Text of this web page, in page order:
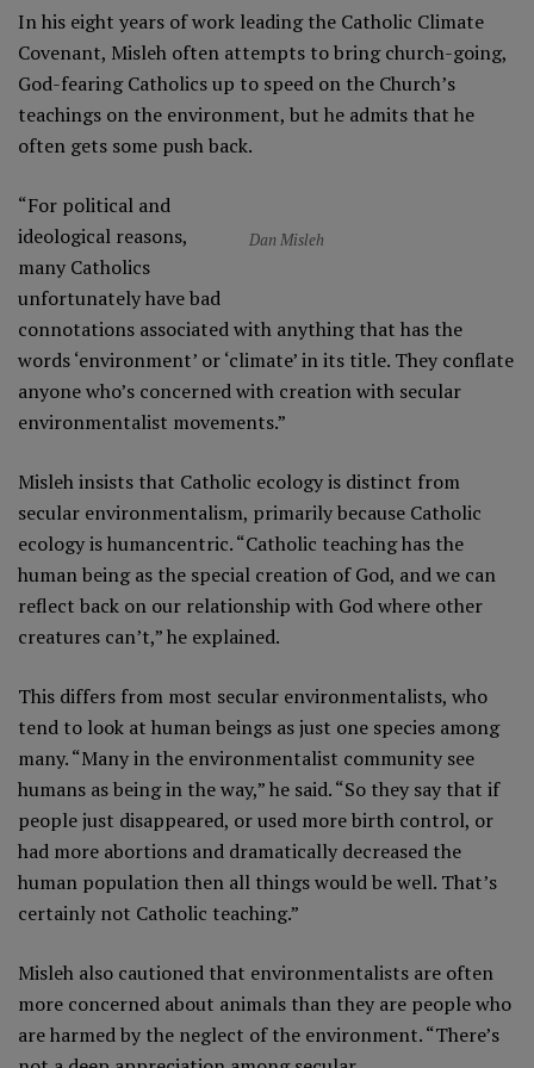
In his eight years of work leading the Catholic Climate
Covenant, Misleh often attempts to bring church-going,
God-fearing Catholics up to speed on the Church’s
teachings on the environment, but he admits that he
often gets some push back.
Dan Misleh
“For political and
ideological reasons,
many Catholics
unfortunately have bad
connotations associated with anything that has the
words ‘environment’ or ‘climate’ in its title. They conflate
anyone who’s concerned with creation with secular
environmentalist movements.”
Misleh insists that Catholic ecology is distinct from
secular environmentalism, primarily because Catholic
ecology is humancentric. “Catholic teaching has the
human being as the special creation of God, and we can
reflect back on our relationship with God where other
creatures can’t,” he explained.
This differs from most secular environmentalists, who
tend to look at human beings as just one species among
many. “Many in the environmentalist community see
humans as being in the way,” he said. “So they say that if
people just disappeared, or used more birth control, or
had more abortions and dramatically decreased the
human population then all things would be well. That’s
certainly not Catholic teaching.”
Misleh also cautioned that environmentalists are often
more concerned about animals than they are people who
are harmed by the neglect of the environment. “There’s